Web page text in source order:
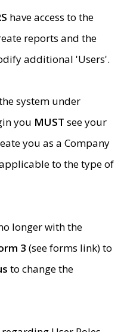
have access to the
reports and the
additional 'Users'.
system under
you MUST see your
you as a Company
to the type of
longer with the
3 (see forms link) to
to change the